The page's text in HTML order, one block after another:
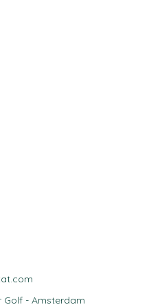
Golf - Amsterdam